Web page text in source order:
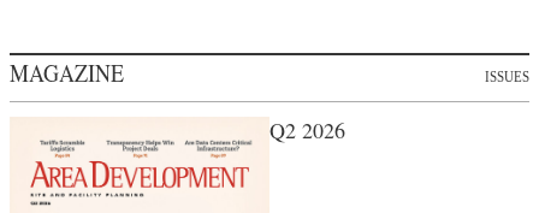
MAGAZINE ISSUES
Q2 2026